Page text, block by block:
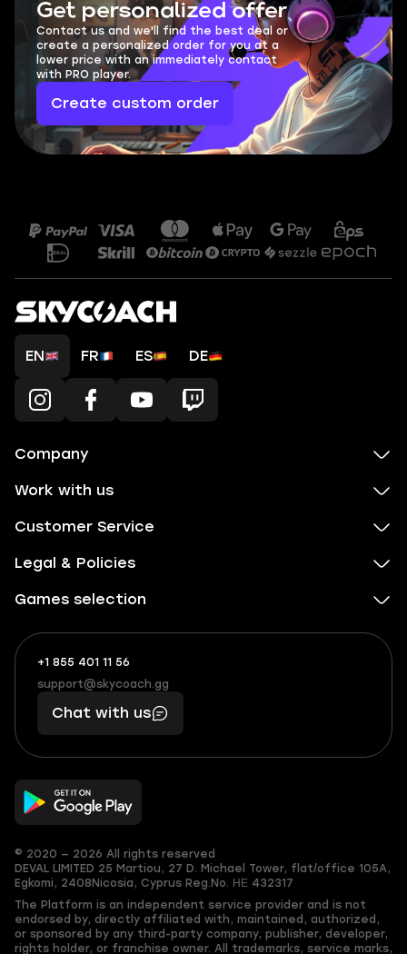
Get personalized offer
Contact us and we'll find the best deal or
create a personalized order for you at a
lower price with an immediately contact
with PRO player.
Create custom order
EN FR ES DE
Company
Work with us
Customer Service
Legal & Policies
Games selection
+1 855 401 11 56
+1
(855)
401
56
What
boosts
you,
makes
you
support@skycoach.gg
support@skycoach.gg
Chat with us
© 2020 — 2026 All rights reserved
DEVAL LIMITED 25 Martiou, 27 D. Michael Tower, flat/office 105A,
Egkomi, 2408 Nicosia, Cyprus Reg.No. ΗΕ 432317
The Platform is an independent service provider and is not
endorsed by, directly affiliated with, maintained, authorized,
or sponsored by any third-party company, publisher, developer,
rights holder, or franchise owner. All trademarks, service marks,